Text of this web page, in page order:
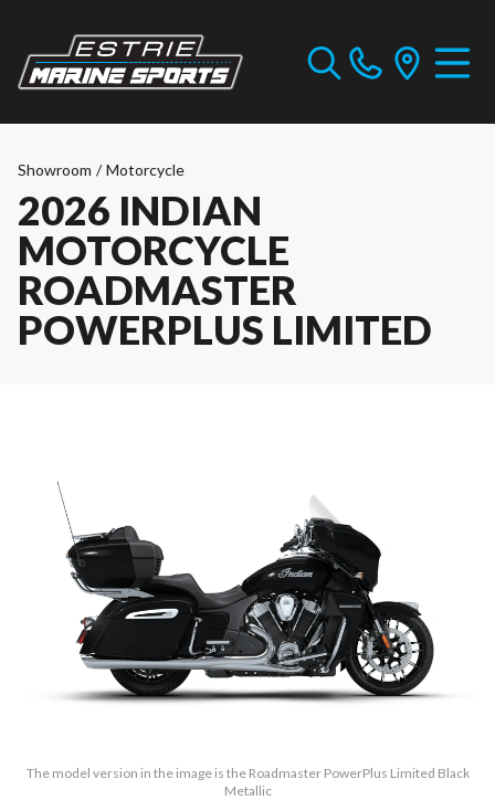
Showroom / Motorcycle
2026 INDIAN
MOTORCYCLE
ROADMASTER
POWERPLUS LIMITED
The model version in the image is the Roadmaster PowerPlus Limited Black
Metallic